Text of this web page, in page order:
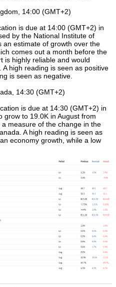
14:00 (GMT+2)
is due at 14:00 (GMT+2) in
by the National Institute of
an estimate of growth over the
comes out a month before the
is highly reliable and would
high reading is seen as positive
is seen as negative.
14:30 (GMT+2)
is due at 14:30 (GMT+2) in
grow to 19.0K in August from
measure of the change in the
A high reading is seen as
economy growth, while a low